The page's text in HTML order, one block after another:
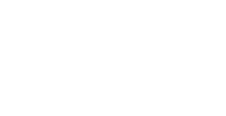
GT Mulliner Is The New Top Of The Line”.